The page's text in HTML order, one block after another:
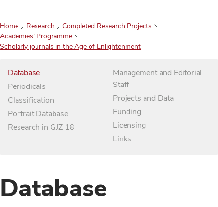
Home Research
Completed Research Projects
Academies’ Programme
Scholarly journals in the Age of Enlightenment
Database
Periodicals
Classification
Portrait Database
Research in GJZ 18
Management and Editorial
Staff
Projects and Data
Funding
Licensing
Links
Database